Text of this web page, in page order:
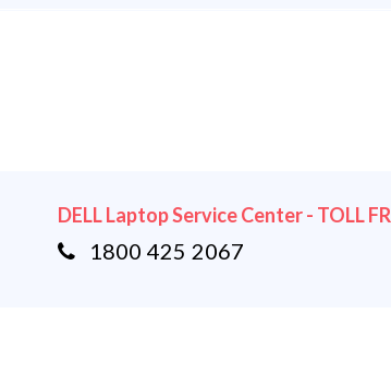
DELL Laptop Service Center - TOLL
1800 425 2067